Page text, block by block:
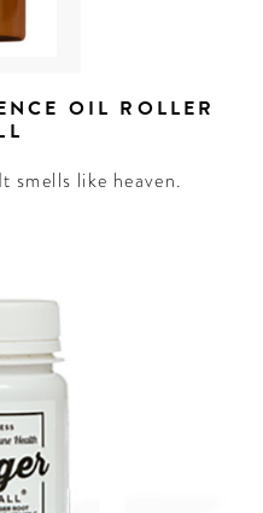
OIL ROLLER
like heaven.